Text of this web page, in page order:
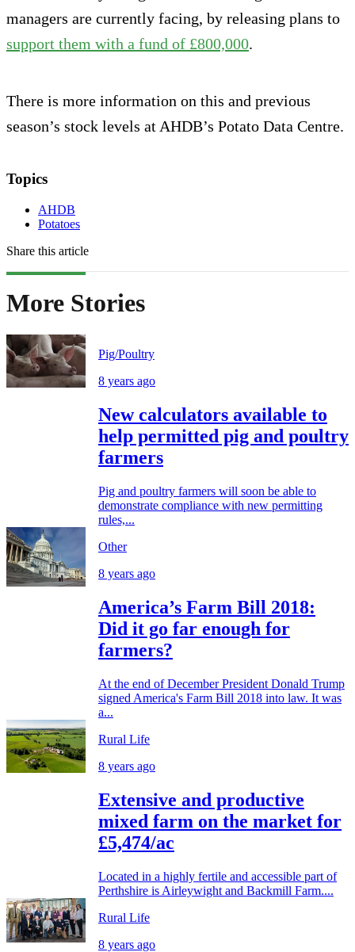
managers are currently facing, by releasing plans to
support them with a fund of £800,000.
There is more information on this and previous
season’s stock levels at AHDB’s Potato Data Centre.
Topics
AHDB
Potatoes
Share this article
More Stories
Pig/Poultry
8 years ago
New calculators available to
help permitted pig and poultry
farmers
Pig and poultry farmers will soon be able to
demonstrate compliance with new permitting
rules,...
Other
8 years ago
America’s Farm Bill 2018:
Did it go far enough for
farmers?
At the end of December President Donald Trump
signed America's Farm Bill 2018 into law. It was
a...
Rural Life
8 years ago
Extensive and productive
mixed farm on the market for
£5,474/ac
Located in a highly fertile and accessible part of
Perthshire is Airleywight and Backmill Farm....
Rural Life
8 years ago